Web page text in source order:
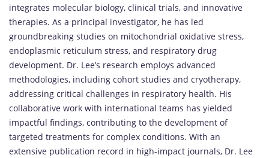
integrates molecular biology, clinical trials, and innovative
therapies. As a principal investigator, he has led
groundbreaking studies on mitochondrial oxidative stress,
endoplasmic reticulum stress, and respiratory drug
development. Dr. Lee’s research employs advanced
methodologies, including cohort studies and cryotherapy,
addressing critical challenges in respiratory health. His
collaborative work with international teams has yielded
impactful findings, contributing to the development of
targeted treatments for complex conditions. With an
extensive publication record in high-impact journals, Dr. Lee